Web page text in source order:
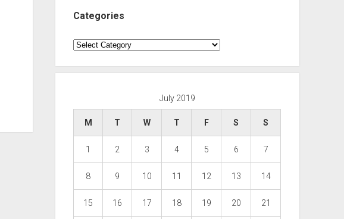
Categories
Categories
July 2019
M T W T F S S
1 2 3 4 5 6 7
8 9 10 11 12 13 14
15 16 17 18 19 20 21